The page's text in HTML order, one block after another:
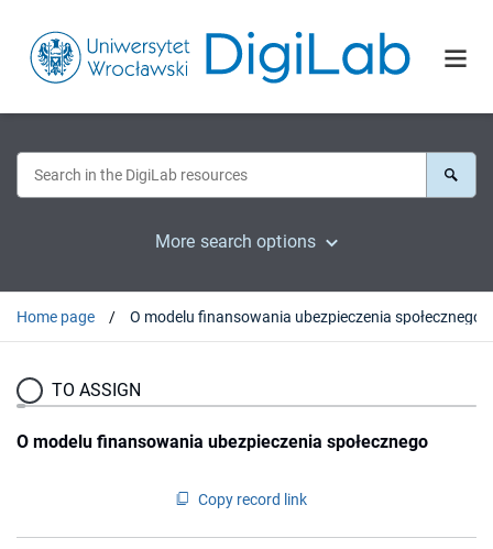
More search options
Home page O modelu finansowania ubezpieczenia społecznego
TO ASSIGN
O modelu finansowania ubezpieczenia społecznego
Copy record link